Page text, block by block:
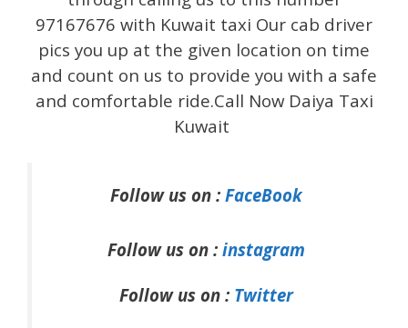
97167676 with Kuwait taxi Our cab driver
pics you up at the given location on time
and count on us to provide you with a safe
and comfortable ride.Call Now Daiya Taxi
Kuwait
Follow us on : FaceBook
Follow us on : instagram
Follow us on : Twitter